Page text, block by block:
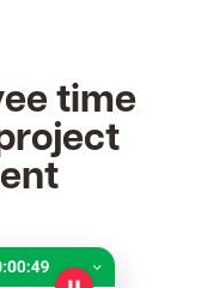
time